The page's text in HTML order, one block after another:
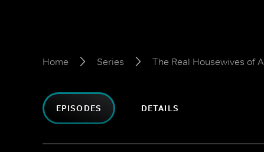
Home Series The Real Housewives of
EPISODES DETAILS